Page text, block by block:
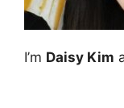
I’m Daisy Kim